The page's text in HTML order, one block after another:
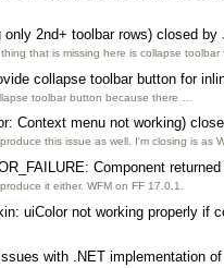
only 2nd+ toolbar rows) closed by
that is missing here is collapse toolbar
collapse toolbar button for
toolbar button because there …
Context menu not working)
this issue as well. I'm closing is as
Component
it either. WFM on FF 17.0.1.
uiColor not working properly if
with .NET implementation